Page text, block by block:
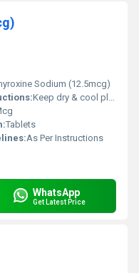
Sodium (12.5mcg)
Keep dry & cool place
Tablets
As Per Instructions
WhatsApp
Get Latest Price